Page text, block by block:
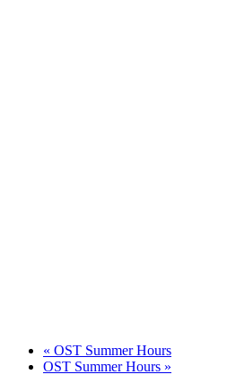
« OST Summer Hours
OST Summer Hours »